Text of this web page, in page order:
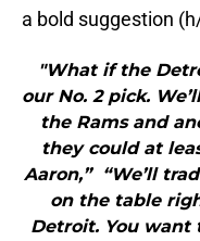
a bold suggestion
"What if the
our No. 2 pick.
the Rams and
they could at
Aaron,” “We’ll
on the table
Detroit. You want